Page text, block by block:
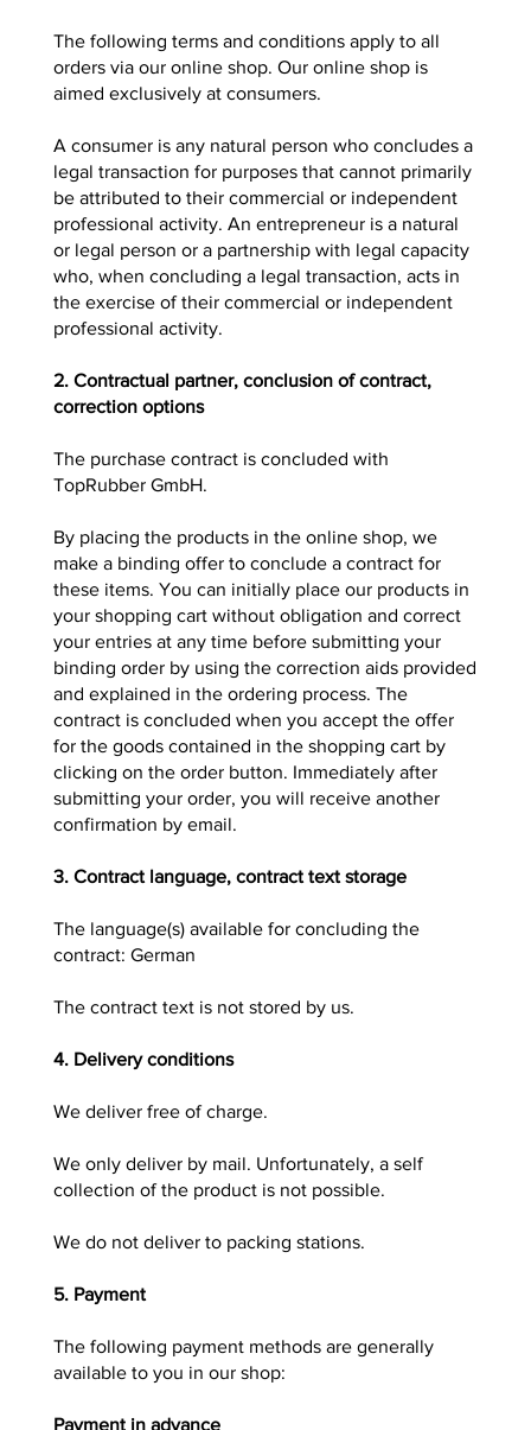
The following terms and conditions apply to all
orders via our online shop. Our online shop is
aimed exclusively at consumers.
A consumer is any natural person who concludes a
legal transaction for purposes that cannot primarily
be attributed to their commercial or independent
professional activity. An entrepreneur is a natural
or legal person or a partnership with legal capacity
who, when concluding a legal transaction, acts in
the exercise of their commercial or independent
professional activity.
2. Contractual partner, conclusion of contract,
correction options
The purchase contract is concluded with
TopRubber GmbH.
By placing the products in the online shop, we
make a binding offer to conclude a contract for
these items. You can initially place our products in
your shopping cart without obligation and correct
your entries at any time before submitting your
binding order by using the correction aids provided
and explained in the ordering process. The
contract is concluded when you accept the offer
for the goods contained in the shopping cart by
clicking on the order button. Immediately after
submitting your order, you will receive another
confirmation by email.
3. Contract language, contract text storage
The language(s) available for concluding the
contract: German
The contract text is not stored by us.
4. Delivery conditions
We deliver free of charge.
We only deliver by mail. Unfortunately, a self
collection of the product is not possible.
We do not deliver to packing stations.
5. Payment
The following payment methods are generally
available to you in our shop:
Payment in advance